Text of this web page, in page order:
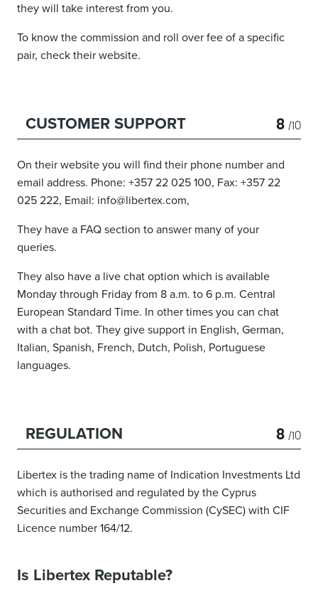
they will take interest from you.
To know the commission and roll over fee of a specific
pair, check their website.
CUSTOMER SUPPORT 8 /10
On their website you will find their phone number and
email address. Phone: +357 22 025 100, Fax: +357 22
025 222, Email: info@libertex.com,
They have a FAQ section to answer many of your
queries.
They also have a live chat option which is available
Monday through Friday from 8 a.m. to 6 p.m. Central
European Standard Time. In other times you can chat
with a chat bot. They give support in English, German,
Italian, Spanish, French, Dutch, Polish, Portuguese
languages.
REGULATION 8 /10
Libertex is the trading name of Indication Investments Ltd
which is authorised and regulated by the Cyprus
Securities and Exchange Commission (CySEC) with CIF
Licence number 164/12.
Is Libertex Reputable?